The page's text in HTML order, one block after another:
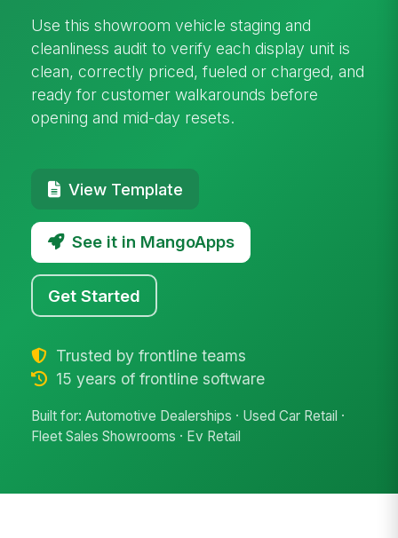
Use this showroom vehicle staging and
cleanliness audit to verify each display unit is
clean, correctly priced, fueled or charged, and
ready for customer walkarounds before
opening and mid-day resets.
View Template
See it in MangoApps
Get Started
Trusted by frontline teams
15 years of frontline software
Built for: Automotive Dealerships · Used Car Retail ·
Fleet Sales Showrooms · Ev Retail